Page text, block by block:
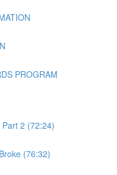
PROGRAM
2 (72:24)
(76:32)